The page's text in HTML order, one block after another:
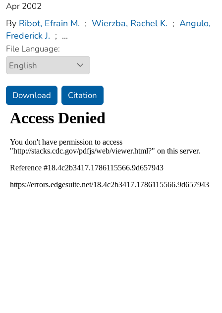
Apr 2002
By Ribot, Efrain M. ; Wierzba, Rachel K. ; Angulo,
Frederick J. ; ...
File Language:
Download Citation